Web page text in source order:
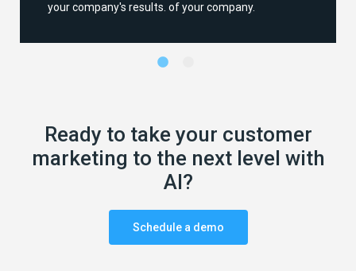
your company's results. of your company.
Ready to take your customer
marketing to the next level with
AI?
Schedule a demo